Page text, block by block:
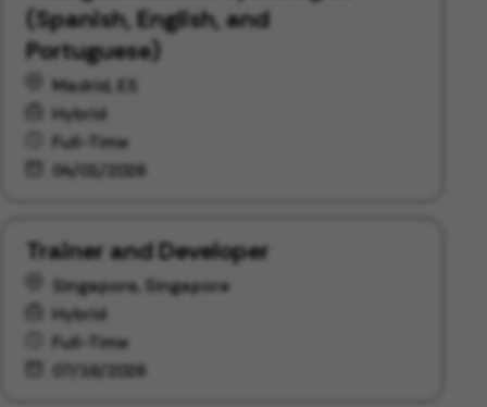
(Spanish, English, and
Portuguese)
Madrid, ES
Hybrid
Full-Time
04/01/2026
Trainer and Developer
Singapore, Singapore
Hybrid
Full-Time
07/16/2026